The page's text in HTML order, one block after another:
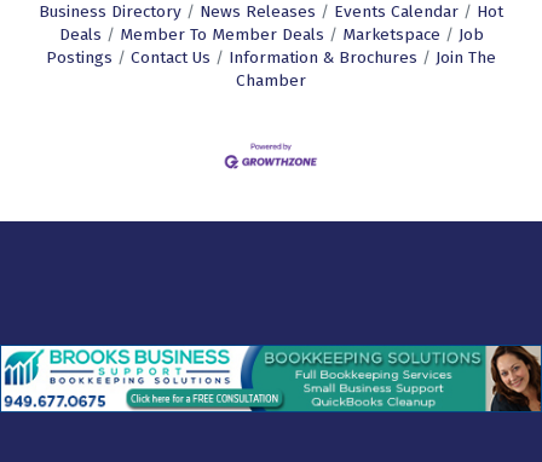
Business Directory News Releases Events Calendar
Hot
Deals
Member To Member Deals Marketspace
Job
Postings
Contact Us Information & Brochures
Join The
Chamber